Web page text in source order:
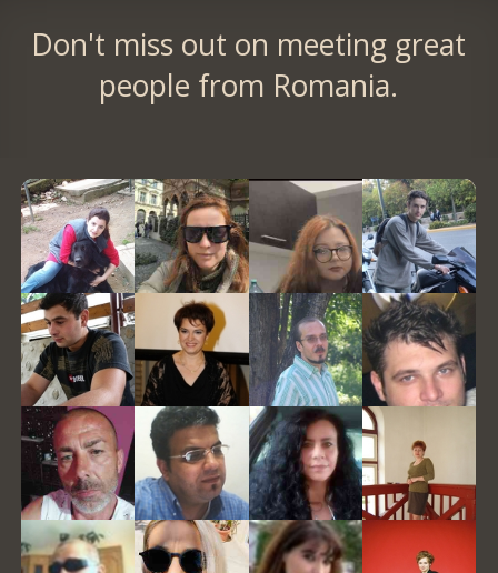
Don't miss out on meeting great
people from Romania.